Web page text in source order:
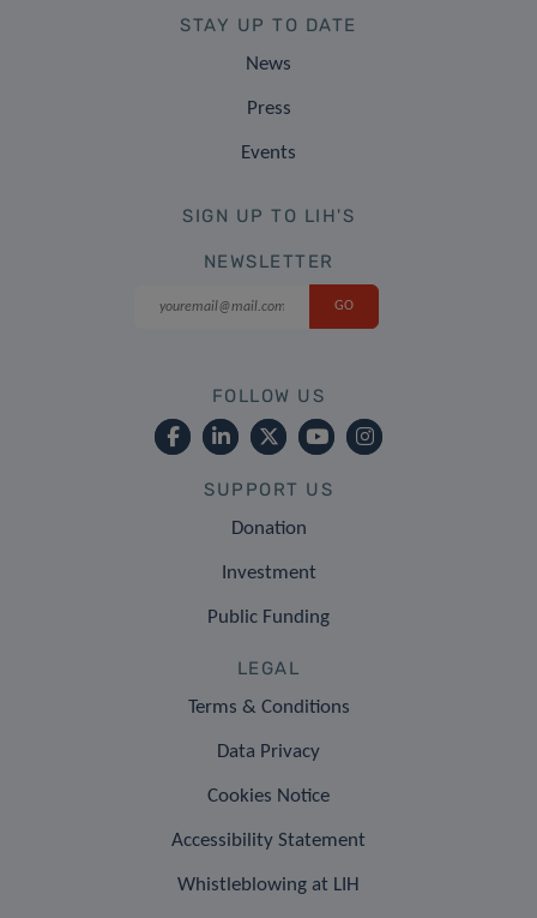
STAY UP TO DATE
News
Press
Events
SIGN UP TO LIH'S
NEWSLETTER
FOLLOW US
SUPPORT US
Donation
Investment
Public Funding
LEGAL
Terms & Conditions
Data Privacy
Cookies Notice
Accessibility Statement
Whistleblowing at LIH